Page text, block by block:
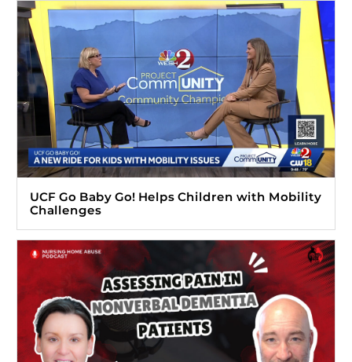
UCF Go Baby Go! Helps Children with Mobility
Challenges